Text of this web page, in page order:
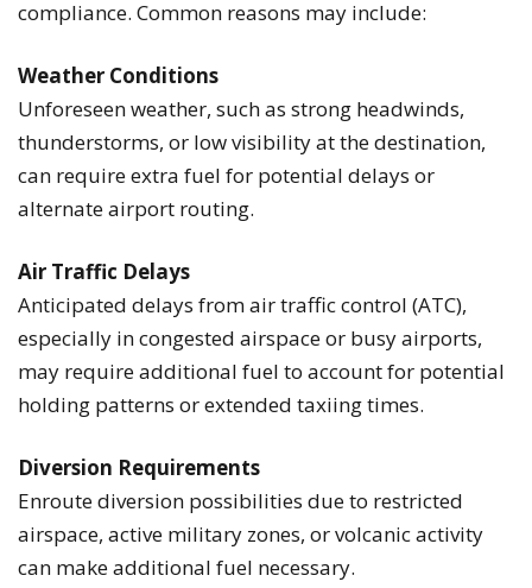
compliance. Common reasons may include:
Weather Conditions
Unforeseen weather, such as strong headwinds,
thunderstorms, or low visibility at the destination,
can require extra fuel for potential delays or
alternate airport routing.
Air Traffic Delays
Anticipated delays from air traffic control (ATC),
especially in congested airspace or busy airports,
may require additional fuel to account for potential
holding patterns or extended taxiing times.
Diversion Requirements
Enroute diversion possibilities due to restricted
airspace, active military zones, or volcanic activity
can make additional fuel necessary.